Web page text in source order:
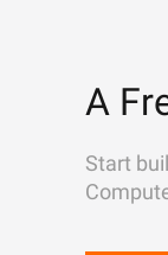
A
Start